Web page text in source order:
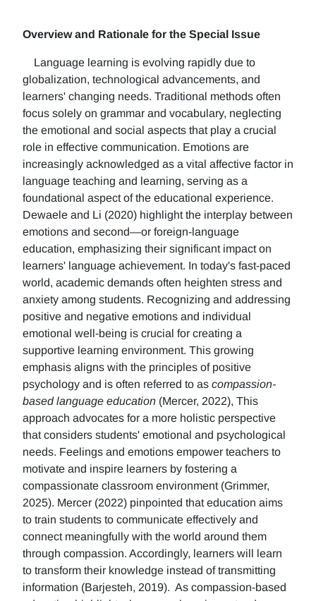
Overview and Rationale for the Special Issue
Language learning is evolving rapidly due to
globalization, technological advancements, and
learners' changing needs. Traditional methods often
focus solely on grammar and vocabulary, neglecting
the emotional and social aspects that play a crucial
role in effective communication. Emotions are
increasingly acknowledged as a vital affective factor in
language teaching and learning, serving as a
foundational aspect of the educational experience.
Dewaele and Li (2020) highlight the interplay between
emotions and second—or foreign-language
education, emphasizing their significant impact on
learners' language achievement. In today's fast-paced
world, academic demands often heighten stress and
anxiety among students. Recognizing and addressing
positive and negative emotions and individual
emotional well-being is crucial for creating a
supportive learning environment. This growing
emphasis aligns with the principles of positive
psychology and is often referred to as compassion-
based language education (Mercer, 2022), This
approach advocates for a more holistic perspective
that considers students' emotional and psychological
needs. Feelings and emotions empower teachers to
motivate and inspire learners by fostering a
compassionate classroom environment (Grimmer,
2025). Mercer (2022) pinpointed that education aims
to train students to communicate effectively and
connect meaningfully with the world around them
through compassion. Accordingly, learners will learn
to transform their knowledge instead of transmitting
information (Barjesteh, 2019). As compassion-based